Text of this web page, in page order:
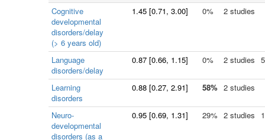
Cognitive
developmental
disorders/delay
(> 6 years old)
1.45 [0.71, 3.00] 0% 2 studies
Language
disorders/delay
0.87 [0.66, 1.15] 0% 2 studies
Learning
disorders
0.88 [0.27, 2.91] 58% 2 studies
Neuro-
developmental
disorders (as a
0.95 [0.69, 1.31] 29% 2 studies